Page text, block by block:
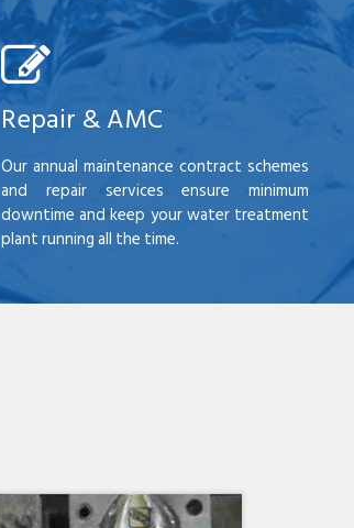
Repair & AMC
Our annual maintenance contract schemes
and repair services ensure minimum
downtime and keep your water treatment
plant running all the time.